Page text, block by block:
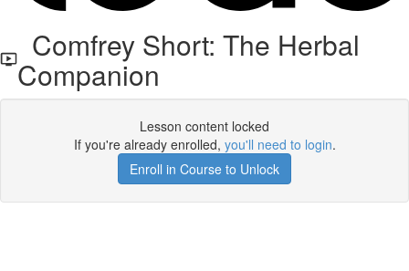
Comfrey Short: The Herbal
Companion
Lesson content locked
If you're already enrolled, you'll need to login.
Enroll in Course to Unlock